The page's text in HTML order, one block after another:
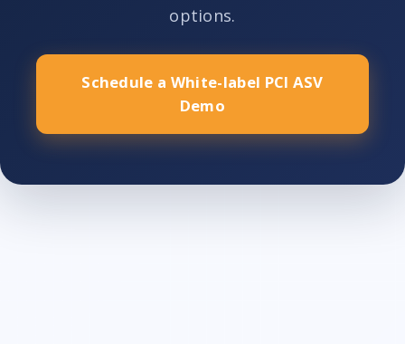
options.
Schedule a White-label PCI ASV
Demo